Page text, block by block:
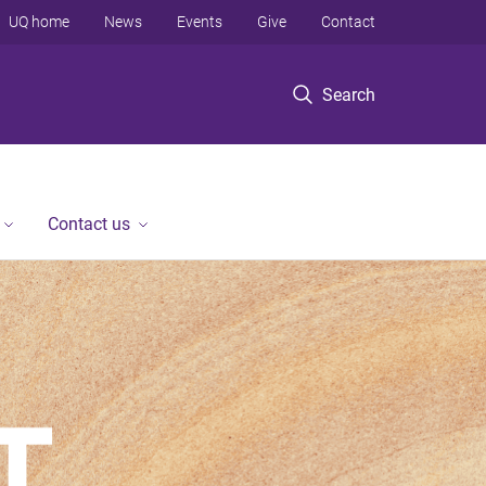
Search
UQ home News Events Give Contact
Contact us